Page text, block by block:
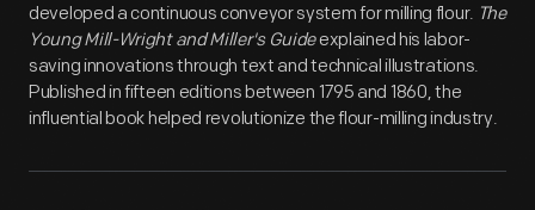
developed a continuous conveyor system for milling flour. The
Young Mill-Wright and Miller's Guideexplained his labor-
saving innovations through text and technical illustrations.
Published in fifteen editions between 1795 and 1860, the
influential book helped revolutionize the flour-milling industry.